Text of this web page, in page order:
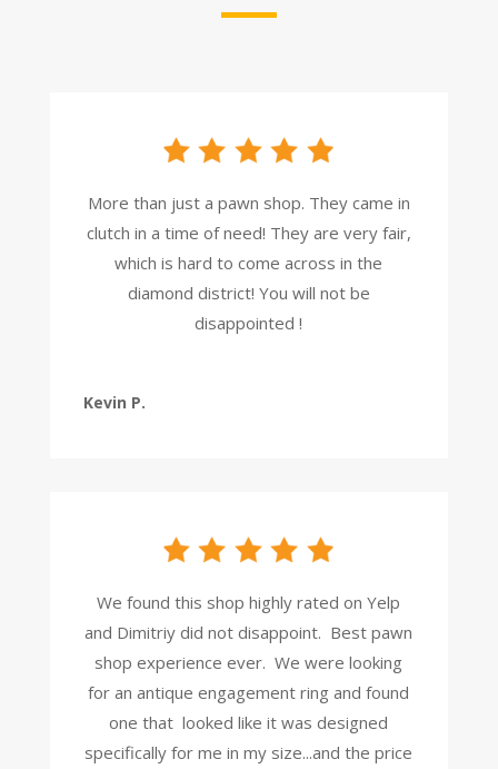
More than just a pawn shop. They came in
clutch in a time of need! They are very fair,
which is hard to come across in the
diamond district! You will not be
disappointed !
Kevin P.
We found this shop highly rated on Yelp
and Dimitriy did not disappoint. Best pawn
shop experience ever. We were looking
for an antique engagement ring and found
one that looked like it was designed
specifically for me in my size...and the price